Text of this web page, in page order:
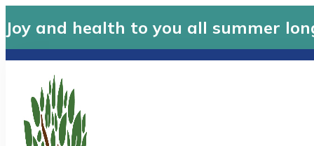
Joy and health to you all summer